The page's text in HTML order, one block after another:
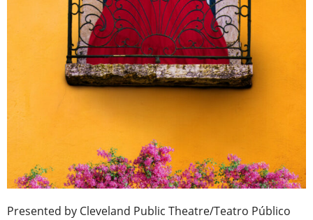
Presented by Cleveland Public Theatre/Teatro Público